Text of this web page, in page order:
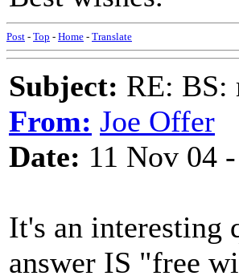
Post - Top - Home - Translate
Subject: RE: BS:
From: Joe Offer
Date: 11 Nov 04
It's an interesting
answer IS "free